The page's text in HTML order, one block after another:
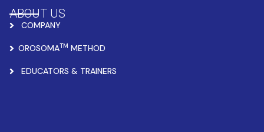
ABOUT US
COMPANY
OROSOMATM METHOD
EDUCATORS & TRAINERS